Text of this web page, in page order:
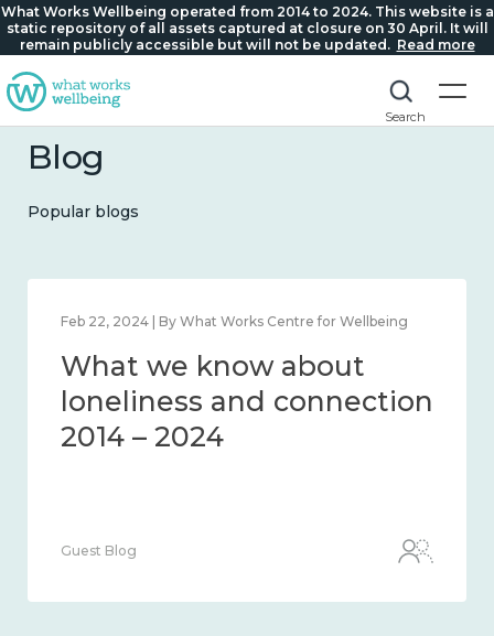
What Works Wellbeing operated from 2014 to 2024. This website is a
static repository of all assets captured at closure on 30 April. It will
remain publicly accessible but will not be updated. Read more
Search
Blog
Popular blogs
Feb 22, 2024 | By What Works Centre for Wellbeing
What we know about
loneliness and connection
2014 – 2024
Guest Blog